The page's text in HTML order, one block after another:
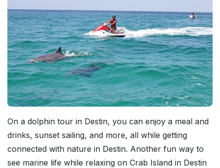
On a dolphin tour in Destin, you can enjoy a meal and
drinks, sunset sailing, and more, all while getting
connected with nature in Destin. Another fun way to
see marine life while relaxing on Crab Island in Destin